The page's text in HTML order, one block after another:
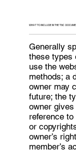
WHAT TO INCLUDE IN THE T&C
Generally
these types
use the
methods; a
owner may
future; the
owner
reference
or
owner’s
member’s